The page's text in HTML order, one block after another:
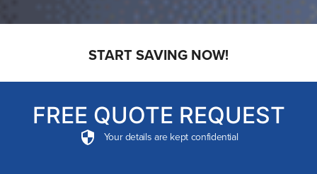
START SAVING NOW!
FREE QUOTE REQUEST
Your details are kept confidential